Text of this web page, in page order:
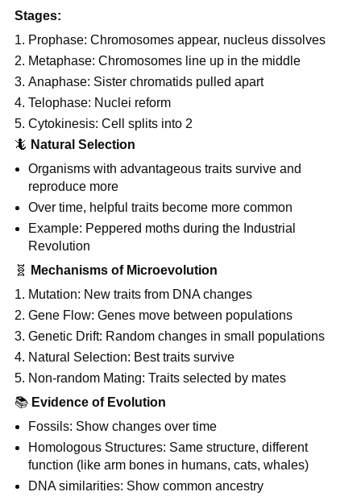
Stages:
Prophase: Chromosomes appear, nucleus dissolves
Metaphase: Chromosomes line up in the middle
Anaphase: Sister chromatids pulled apart
Telophase: Nuclei reform
Cytokinesis: Cell splits into 2
🦎 Natural Selection
Organisms with advantageous traits survive and
reproduce more
Over time, helpful traits become more common
Example: Peppered moths during the Industrial
Revolution
🧬
Mechanisms of Microevolution
Mutation: New traits from DNA changes
Gene Flow: Genes move between populations
Genetic Drift: Random changes in small populations
Natural Selection: Best traits survive
Non-random Mating: Traits selected by mates
📚 Evidence of Evolution
Fossils: Show changes over time
Homologous Structures: Same structure, different
function (like arm bones in humans, cats, whales)
DNA similarities: Show common ancestry